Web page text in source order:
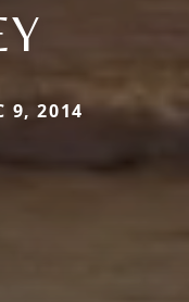
9, 2014